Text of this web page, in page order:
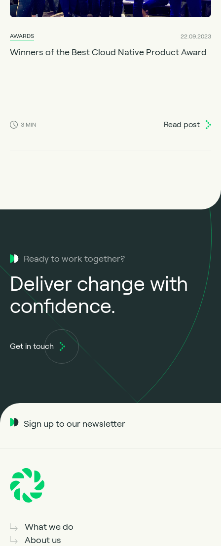
AWARDS 22.09.2023
Winners of the Best Cloud Native Product Award
3 MIN Read post
Ready to work together?
Deliver change with
confidence.
Get in touch
What we do
About us
Sign up to our newsletter